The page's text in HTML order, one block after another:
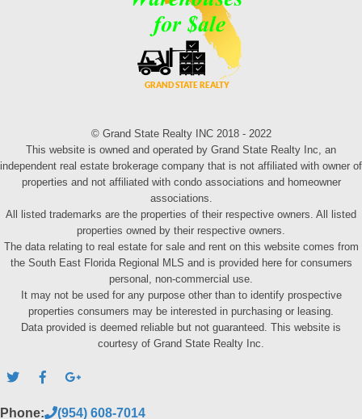
© Grand State Realty INC 2018 - 2022
This website is owned and operated by Grand State Realty Inc, an
independent real estate brokerage company that is not affiliated with owner of
properties and not affiliated with condo associations and homeowner
associations.
All listed trademarks are the properties of their respective owners. All listed
properties owned by their respective owners.
The data relating to real estate for sale and rent on this website comes from
the South East Florida Regional MLS and is provided here for consumers
personal, non-commercial use.
It may not be used for any purpose other than to identify prospective
properties consumers may be interested in purchasing or leasing.
Data provided is deemed reliable but not guaranteed. This website is
courtesy of Grand State Realty Inc.
Phone: (954) 608-7014